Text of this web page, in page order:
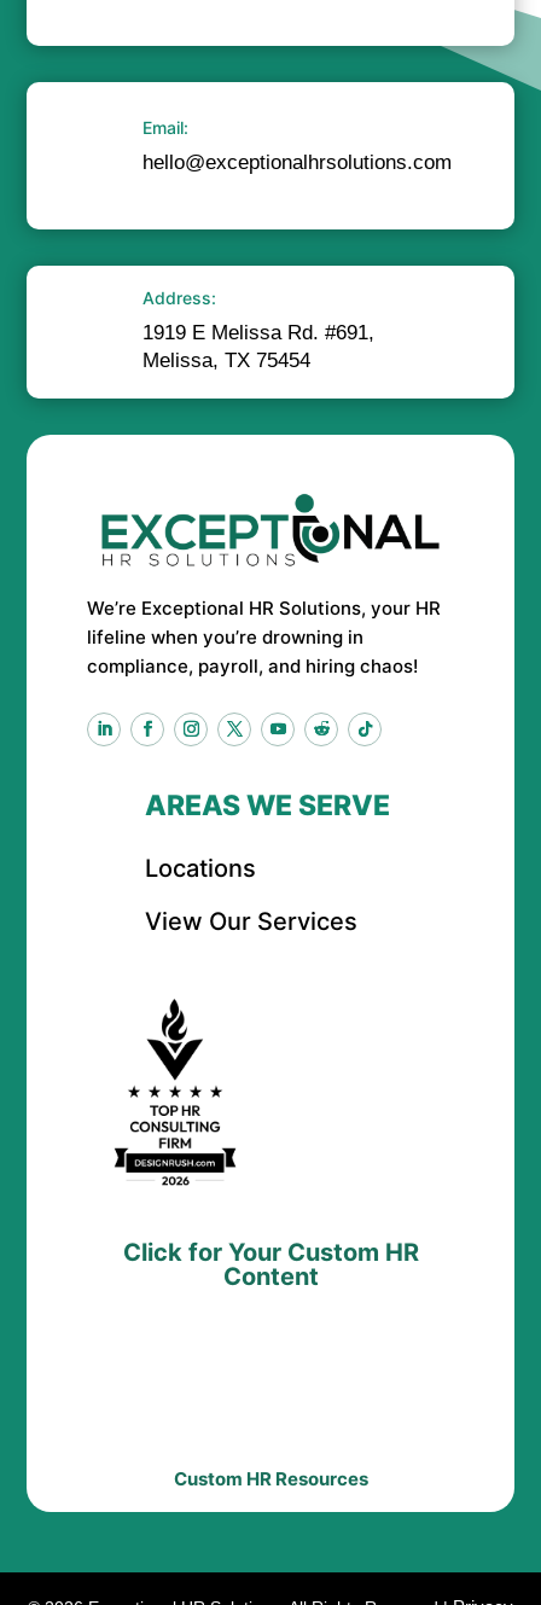
Email:
hello@exceptionalhrsolutions.com
Address:
1919 E Melissa Rd. #691,
Melissa, TX 75454
We’re Exceptional HR Solutions, your HR
lifeline when you’re drowning in
compliance, payroll, and hiring chaos!
AREAS WE SERVE
Locations
View Our Services
Click for Your Custom HR
Content
Custom HR Resources